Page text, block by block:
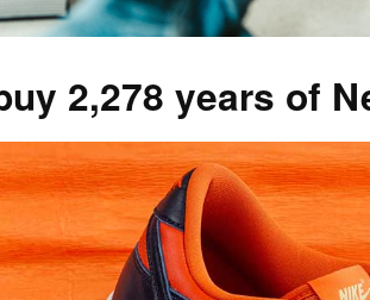
2,278 years of